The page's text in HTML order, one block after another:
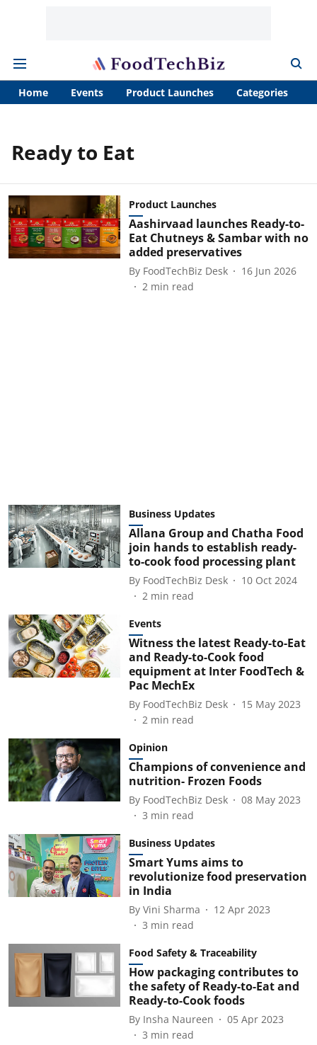
Home Events Product Launches Categories
Ready to Eat
Product Launches
Aashirvaad launches Ready-to-
Eat Chutneys & Sambar with no
added preservatives
By FoodTechBiz Desk
16 Jun 2026
2 min read
Business Updates
Allana Group and Chatha Food
join hands to establish ready-
to-cook food processing plant
By FoodTechBiz Desk
10 Oct 2024
2 min read
Events
Witness the latest Ready-to-Eat
and Ready-to-Cook food
equipment at Inter FoodTech &
Pac MechEx
By FoodTechBiz Desk
15 May 2023
2 min read
Opinion
Champions of convenience and
nutrition- Frozen Foods
By FoodTechBiz Desk
08 May 2023
3 min read
Business Updates
Smart Yums aims to
revolutionize food preservation
in India
By Vini Sharma
12 Apr 2023
3 min read
Food Safety & Traceability
How packaging contributes to
the safety of Ready-to-Eat and
Ready-to-Cook foods
By Insha Naureen
05 Apr 2023
3 min read